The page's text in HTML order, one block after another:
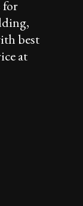
for
best
at